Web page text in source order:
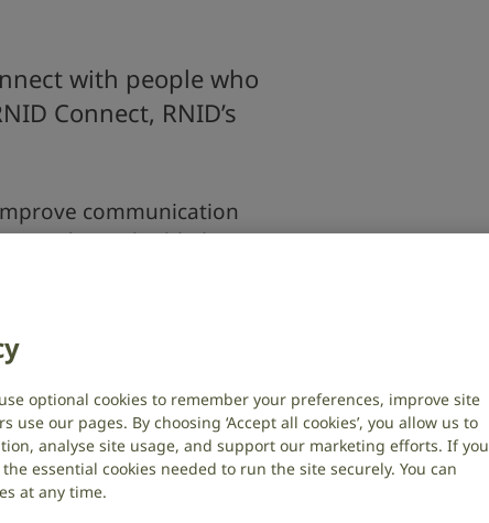
with people who
Connect, RNID’s
communication
and stats highlighting
or have hearing loss,
people you know.
basic British Sign
tips, all while
optional cookies to remember your preferences, improve site
our pages. By choosing ‘Accept all cookies’, you allow us to
analyse site usage, and support our marketing efforts. If you
essential cookies needed to run the site securely. You can
at any time.